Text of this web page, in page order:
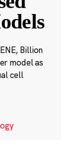
Billion
model as
cell